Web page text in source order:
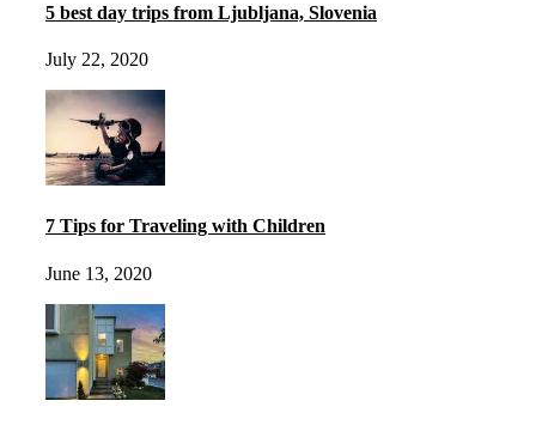
5 best day trips from Ljubljana, Slovenia
July 22, 2020
7 Tips for Traveling with Children
June 13, 2020